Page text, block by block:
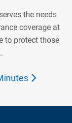
the needs
coverage at
to protect those